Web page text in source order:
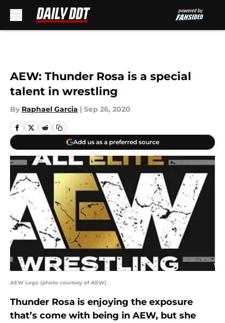
AEW: Thunder Rosa is a special
talent in wrestling
By Raphael Garcia | Sep 26, 2020
Add us as a preferred source
AEW Logo (photo courtesy of AEW)
Thunder Rosa is enjoying the exposure
that’s come with being in AEW, but she